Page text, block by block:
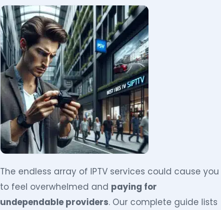
The endless array of IPTV services could cause you
to feel overwhelmed and paying for
undependable providers. Our complete guide lists